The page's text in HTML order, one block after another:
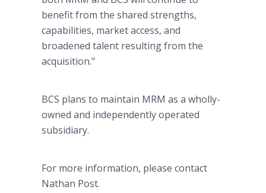
benefit from the shared strengths,
capabilities, market access, and
broadened talent resulting from the
acquisition."
BCS plans to maintain MRM as a wholly-
owned and independently operated
subsidiary.
For more information, please contact
Nathan Post.